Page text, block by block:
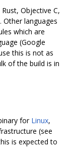
Objective C,
languages
which are
(Google
this is not as
of the build is in
for Linux,
(see
is expected to